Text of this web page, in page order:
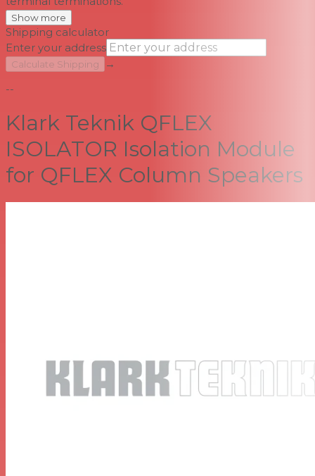
Show more
Shipping calculator
Enter your address
Calculate Shipping
→
--
Klark Teknik QFLEX
ISOLATOR Isolation Module
for QFLEX Column Speakers